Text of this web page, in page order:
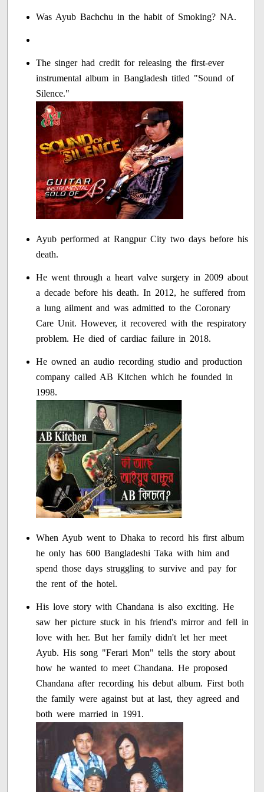
Was Ayub Bachchu in the habit of Smoking? NA.
The singer had credit for releasing the first-ever
instrumental album in Bangladesh titled "Sound of
Silence."
Ayub performed at Rangpur City two days before his
death.
He went through a heart valve surgery in 2009 about
a decade before his death. In 2012, he suffered from
a lung ailment and was admitted to the Coronary
Care Unit. However, it recovered with the respiratory
problem. He died of cardiac failure in 2018.
He owned an audio recording studio and production
company called AB Kitchen which he founded in
1998.
When Ayub went to Dhaka to record his first album
he only has 600 Bangladeshi Taka with him and
spend those days struggling to survive and pay for
the rent of the hotel.
His love story with Chandana is also exciting. He
saw her picture stuck in his friend's mirror and fell in
love with her. But her family didn't let her meet
Ayub. His song "Ferari Mon" tells the story about
how he wanted to meet Chandana. He proposed
Chandana after recording his debut album. First both
the family were against but at last, they agreed and
both were married in 1991.